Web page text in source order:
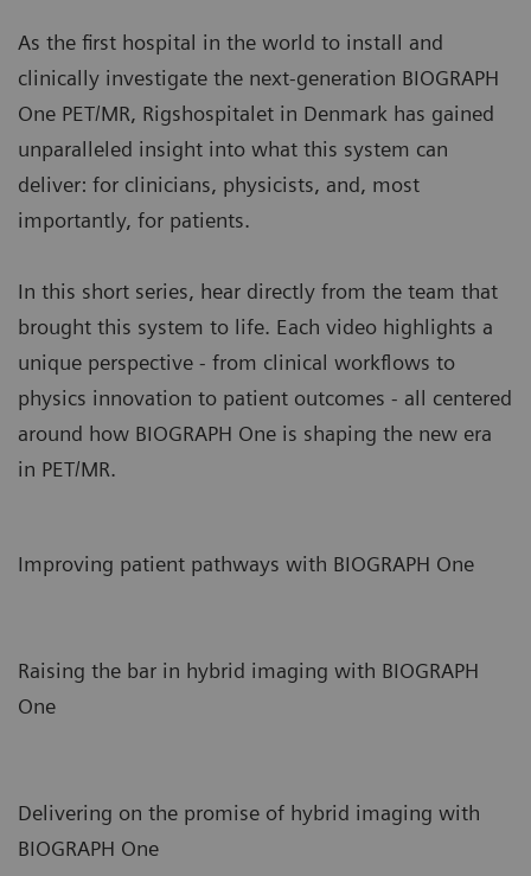
More about myExam Companion
times with typical clinical workflows.
Germany. | Study-ID: 2aaaa3604
BIOGRAPH One supports one patient-centric
pathway to personalized care. By seamlessly
integrating PET and MR into one comprehensive
exam, it supports clinicians from diagnosis and
to regular therapy assessments to excel precision
and support one streamlined approach.
As the first hospital in the world to install and
clinically investigate the next-generation BIOGRAPH
One PET/MR, Rigshospitalet in Denmark has gained
unparalleled insight into what this system can
deliver: for clinicians, physicists, and, most
importantly, for patients.
In this short series, hear directly from the team that
brought this system to life. Each video highlights a
unique perspective - from clinical workflows to
physics innovation to patient outcomes - all centered
around how BIOGRAPH One is shaping the new era
in PET/MR.
Improving patient pathways with BIOGRAPH One
Raising the bar in hybrid imaging with BIOGRAPH
One
Delivering on the promise of hybrid imaging with
BIOGRAPH One